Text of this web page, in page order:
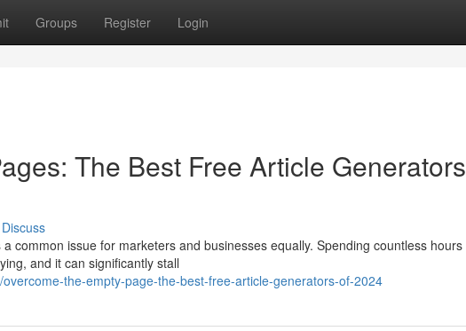
Groups Register Login
The Best Free Article Generators
Discuss
common issue for marketers and businesses equally. Spending countless hours
and it can significantly stall
the-empty-page-the-best-free-article-generators-of-2024